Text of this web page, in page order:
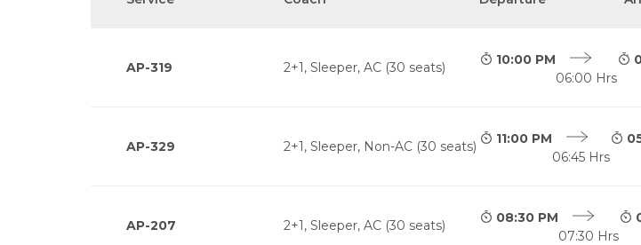
AP-319 2+1, Sleeper, AC (30 seats)
10:00 PM
06:00 Hrs
AP-329 2+1, Sleeper, Non-AC (30 seats)
11:00 PM
06:45 Hrs
AP-207 2+1, Sleeper, AC (30 seats)
08:30 PM
07:30 Hrs